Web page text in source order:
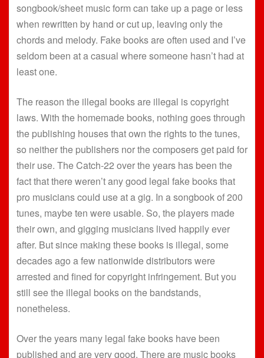
songbook/sheet music form can take up a page or less
when rewritten by hand or cut up, leaving only the
chords and melody. Fake books are often used and I’ve
seldom been at a casual where someone hasn’t had at
least one.
The reason the illegal books are illegal is copyright
laws. With the homemade books, nothing goes through
the publishing houses that own the rights to the tunes,
so neither the publishers nor the composers get paid for
their use. The Catch-22 over the years has been the
fact that there weren’t any good legal fake books that
pro musicians could use at a gig. In a songbook of 200
tunes, maybe ten were usable. So, the players made
their own, and gigging musicians lived happily ever
after. But since making these books is illegal, some
decades ago a few nationwide distributors were
arrested and fined for copyright infringement. But you
still see the illegal books on the bandstands,
nonetheless.
Over the years many legal fake books have been
published and are very good. There are music books